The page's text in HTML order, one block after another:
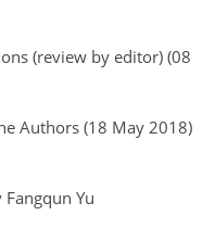
(review by editor) (08
Authors (18 May 2018)
Yu